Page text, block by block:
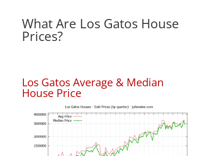
What Are Los Gatos House
Prices?
Los Gatos Average & Median
House Price